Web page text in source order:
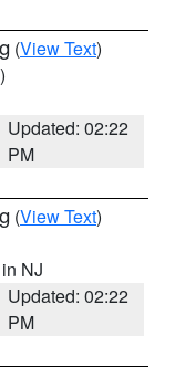
(View Text)
Updated: 02:22
PM
(View Text)
NJ
Updated: 02:22
PM